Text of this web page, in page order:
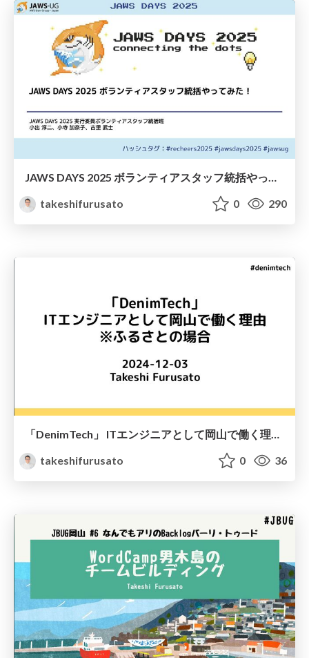
takeshifurusato
0 290
「DenimTech」 ITエンジニアとして岡山で働く理由 ※ふるさとの場合
takeshifurusato
0 36